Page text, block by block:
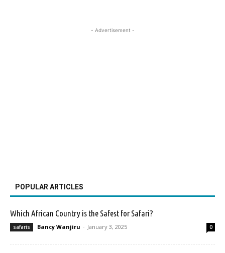
- Advertisement -
POPULAR ARTICLES
Which African Country is the Safest for Safari?
safaris Bancy Wanjiru - January 3, 2025 0